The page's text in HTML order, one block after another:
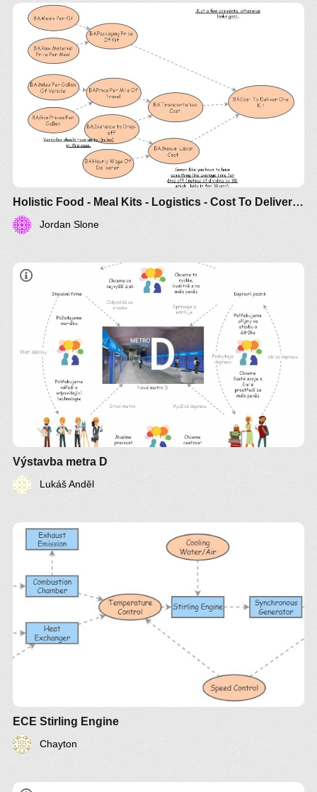
Holistic Food - Meal Kits - Logistics - Cost To Deliver One Meal Kit
Jordan Slone
Výstavba metra D
Lukáš Anděl
ECE Stirling Engine
Chayton